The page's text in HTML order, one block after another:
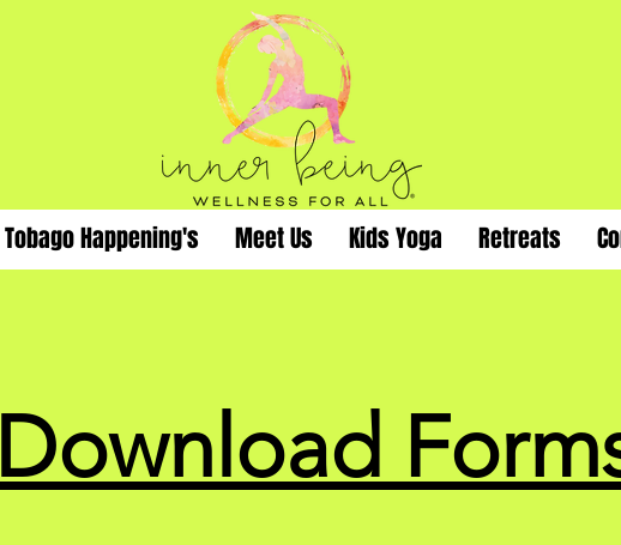
Tobago Happening's Meet Us Kids Yoga Retreats
Download